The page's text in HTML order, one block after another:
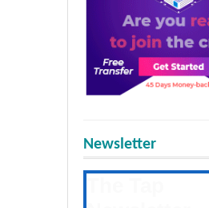
Newsletter